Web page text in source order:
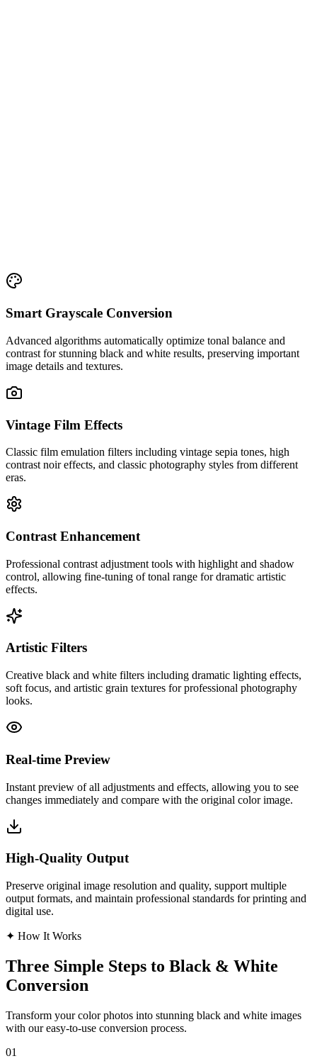
Smart Grayscale Conversion
Advanced algorithms automatically optimize tonal balance and
contrast for stunning black and white results, preserving important
image details and textures.
Vintage Film Effects
Classic film emulation filters including vintage sepia tones, high
contrast noir effects, and classic photography styles from different
eras.
Contrast Enhancement
Professional contrast adjustment tools with highlight and shadow
control, allowing fine-tuning of tonal range for dramatic artistic
effects.
Artistic Filters
Creative black and white filters including dramatic lighting effects,
soft focus, and artistic grain textures for professional photography
looks.
Real-time Preview
Instant preview of all adjustments and effects, allowing you to see
changes immediately and compare with the original color image.
High-Quality Output
Preserve original image resolution and quality, support multiple
output formats, and maintain professional standards for printing and
digital use.
✦ How It Works
Three Simple Steps to Black & White
Conversion
Transform your color photos into stunning black and white images
with our easy-to-use conversion process.
01